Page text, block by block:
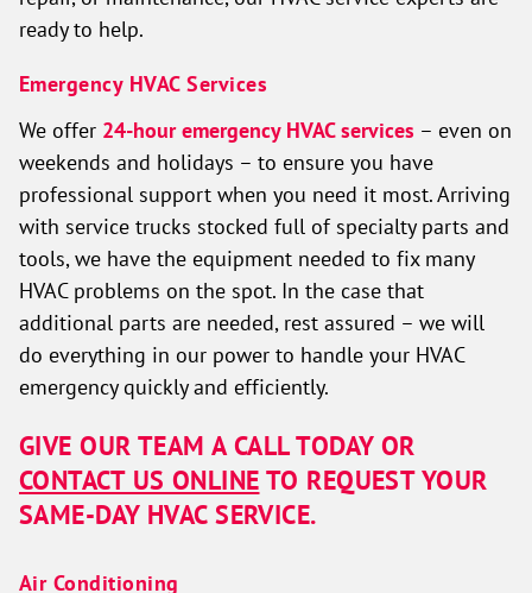
ready to help.
Emergency HVAC Services
We offer 24-hour emergency HVAC services – even on
weekends and holidays – to ensure you have
professional support when you need it most. Arriving
with service trucks stocked full of specialty parts and
tools, we have the equipment needed to fix many
HVAC problems on the spot. In the case that
additional parts are needed, rest assured – we will
do everything in our power to handle your HVAC
emergency quickly and efficiently.
GIVE OUR TEAM A CALL TODAY OR
CONTACT US ONLINE TO REQUEST YOUR
SAME-DAY HVAC SERVICE.
Air Conditioning